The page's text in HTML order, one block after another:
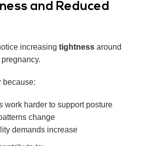
and Reduced
increasing tightness around
because:
work harder to support posture
change
demands increase